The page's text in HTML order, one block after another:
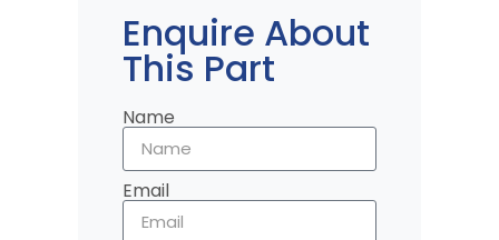
Enquire About
This Part
Name
Email